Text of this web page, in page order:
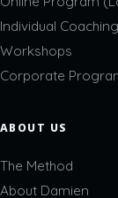
Individual Coaching
Workshops
Corporate
ABOUT US
The Method
About Damien